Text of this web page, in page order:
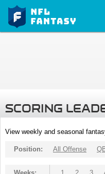
SCORING
View weekly and seasonal
Position: All Offense